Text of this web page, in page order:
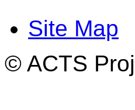
Site Map
© ACTS